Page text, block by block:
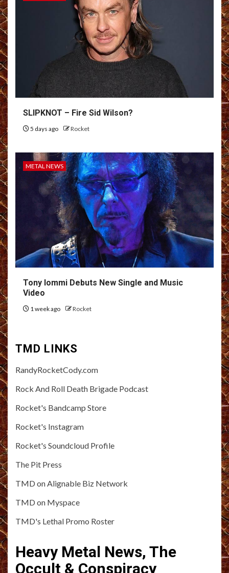
SLIPKNOT – Fire Sid Wilson?
5 days ago Rocket
METAL NEWS
Tony Iommi Debuts New Single and Music
Video
1 week ago Rocket
TMD LINKS
RandyRocketCody.com
Rock And Roll Death Brigade Podcast
Rocket's Bandcamp Store
Rocket's Instagram
Rocket's Soundcloud Profile
The Pit Press
TMD on Alignable Biz Network
TMD on Myspace
TMD's Lethal Promo Roster
Heavy Metal News, The
Occult & Conspiracy